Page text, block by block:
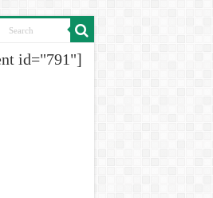
id="791"]